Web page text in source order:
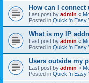
How can I
Last post by admin «
Posted in Quick 'n Easy
What is my IP
Last post by admin «
Posted in Quick 'n Easy
Users outside my
Last post by admin «
Posted in Quick 'n Easy